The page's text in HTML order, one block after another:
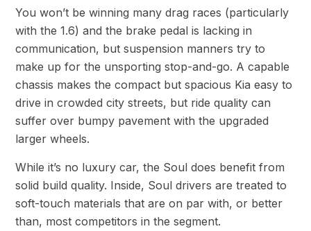
You won’t be winning many drag races (particularly
with the 1.6) and the brake pedal is lacking in
communication, but suspension manners try to
make up for the unsporting stop-and-go. A capable
chassis makes the compact but spacious Kia easy to
drive in crowded city streets, but ride quality can
suffer over bumpy pavement with the upgraded
larger wheels.
While it’s no luxury car, the Soul does benefit from
solid build quality. Inside, Soul drivers are treated to
soft-touch materials that are on par with, or better
than, most competitors in the segment.